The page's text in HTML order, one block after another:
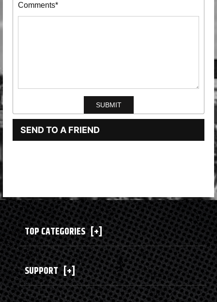
Comments*
SEND TO A FRIEND
TOP CATEGORIES [+]
SUPPORT [+]